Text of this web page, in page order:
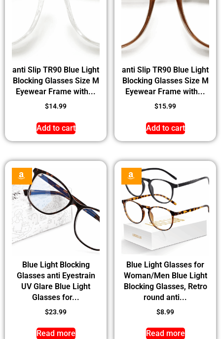
anti Slip TR90 Blue Light
Blocking Glasses Size M
Eyewear Frame with...
$14.99
Add to cart
anti Slip TR90 Blue Light
Blocking Glasses Size M
Eyewear Frame with...
$15.99
Add to cart
Blue Light Blocking
Glasses anti Eyestrain
UV Glare Blue Light
Glasses for...
$23.99
Read more
Blue Light Glasses for
Woman/Men Blue Light
Blocking Glasses, Retro
round anti...
$8.99
Read more